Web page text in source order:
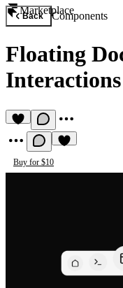
Marketplace
Back Components
Floating
Buy for $10